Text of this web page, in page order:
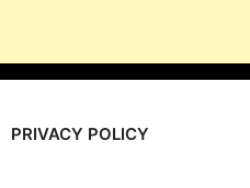
PRIVACY POLICY